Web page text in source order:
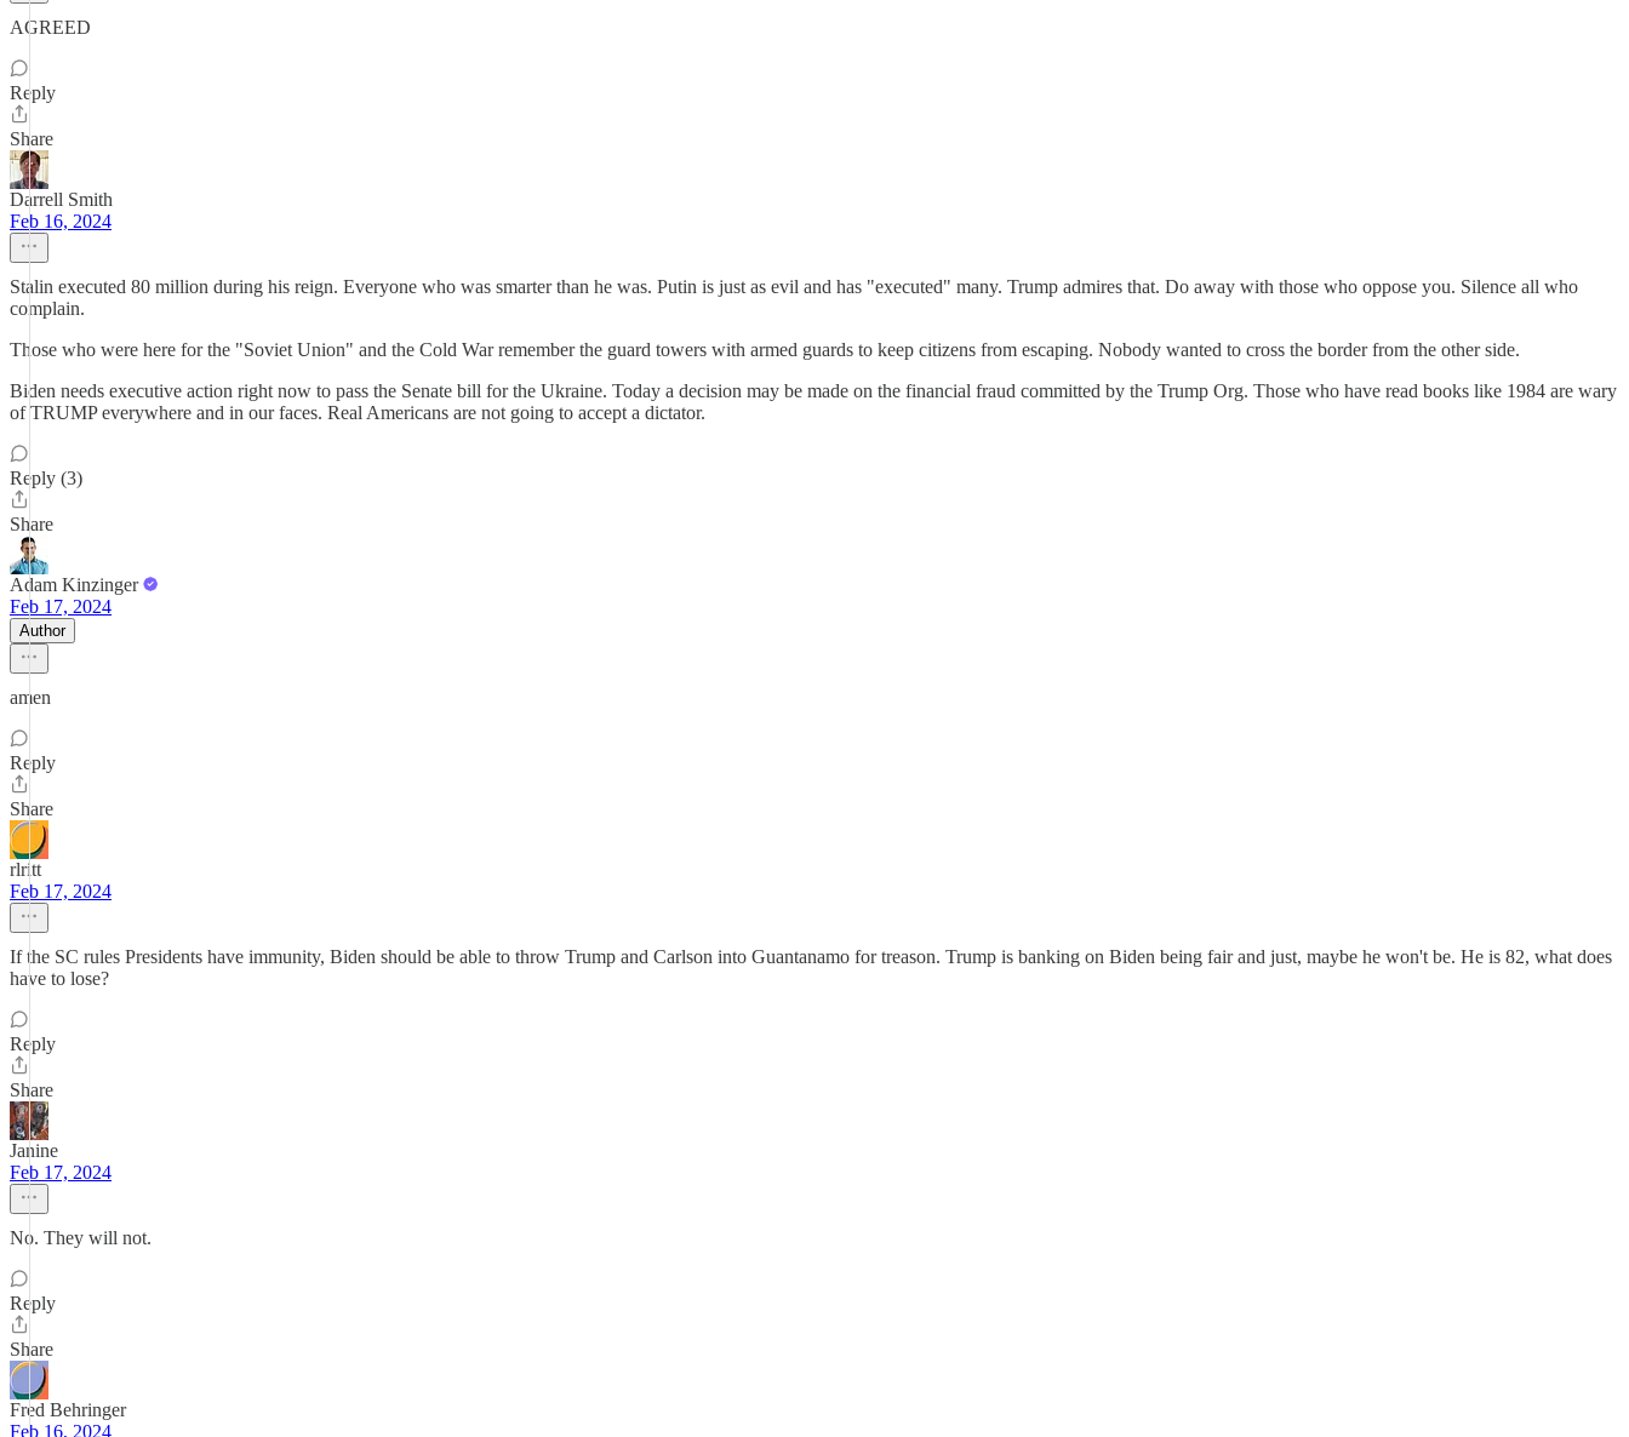
AGREED
Reply
Share
Darrell Smith
Feb 16, 2024
Stalin executed 80 million during his reign. Everyone who was smarter than he was. Putin is just as evil and has "executed" many. Trump admires that. Do away with those who oppose you. Silence all who
complain.
Those who were here for the "Soviet Union" and the Cold War remember the guard towers with armed guards to keep citizens from escaping. Nobody wanted to cross the border from the other side.
Biden needs executive action right now to pass the Senate bill for the Ukraine. Today a decision may be made on the financial fraud committed by the Trump Org. Those who have read books like 1984 are wary
of TRUMP everywhere and in our faces. Real Americans are not going to accept a dictator.
Reply (3)
Share
Adam Kinzinger
Feb 17, 2024
Author
amen
Reply
Share
rlritt
Feb 17, 2024
If the SC rules Presidents have immunity, Biden should be able to throw Trump and Carlson into Guantanamo for treason. Trump is banking on Biden being fair and just, maybe he won't be. He is 82, what does
have to lose?
Reply
Share
Janine
Feb 17, 2024
No. They will not.
Reply
Share
Fred Behringer
Feb 16, 2024